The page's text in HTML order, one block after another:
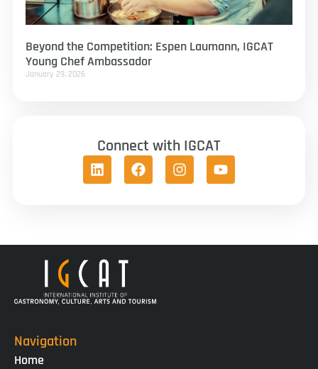
Beyond the Competition: Espen Laumann, IGCAT
Young Chef Ambassador
January 29, 2026
Connect with IGCAT
Navigation
Home